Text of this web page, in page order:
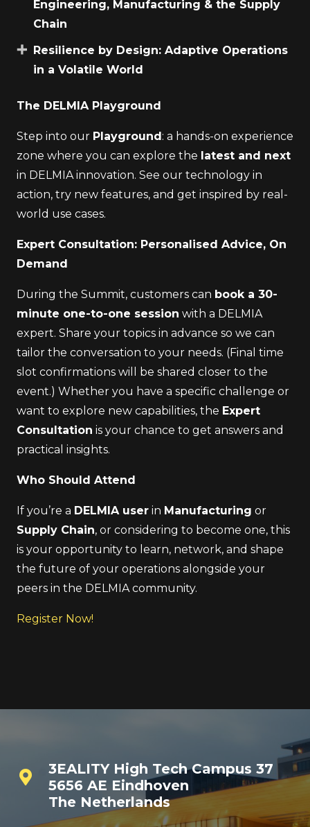
Engineering, Manufacturing & the Supply
Chain
Resilience by Design: Adaptive Operations
in a Volatile World
The DELMIA Playground
Step into our Playground: a hands-on experience
zone where you can explore the latest and next
in DELMIA innovation. See our technology in
action, try new features, and get inspired by real-
world use cases.
Expert Consultation: Personalised Advice, On
Demand
During the Summit, customers can book a 30-
minute one-to-one session with a DELMIA
expert. Share your topics in advance so we can
tailor the conversation to your needs. (Final time
slot confirmations will be shared closer to the
event.) Whether you have a specific challenge or
want to explore new capabilities, the Expert
Consultation is your chance to get answers and
practical insights.
Who Should Attend
If you’re a DELMIA user in Manufacturing or
Supply Chain, or considering to become one, this
is your opportunity to learn, network, and shape
the future of your operations alongside your
peers in the DELMIA community.
Register Now!
3EALITY High Tech Campus 37
5656 AE Eindhoven
The Netherlands